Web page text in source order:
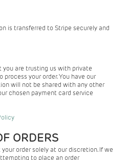
is transferred to Stripe securely and
you are trusting us with private
your order. You have our
will not be shared with any other
chosen payment card service
ORDERS
order solely at our discretion. If we
to place an order